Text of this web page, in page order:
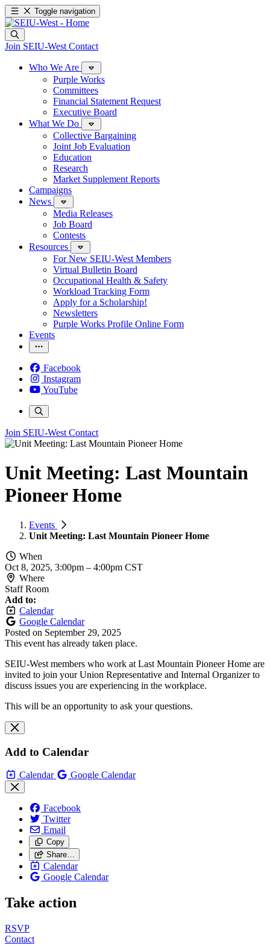
Toggle navigation
Join SEIU-West Contact
Who We Are
Purple Works
Committees
Financial Statement Request
Executive Board
What We Do
Collective Bargaining
Joint Job Evaluation
Education
Research
Market Supplement Reports
Campaigns
News
Media Releases
Job Board
Contests
Resources
For New SEIU-West Members
Virtual Bulletin Board
Occupational Health & Safety
Workload Tracking Form
Apply for a Scholarship!
Newsletters
Purple Works Profile Online Form
Events
Facebook
Instagram
YouTube
Join SEIU-West Contact
Unit Meeting: Last Mountain
Pioneer Home
Events
Unit Meeting: Last Mountain Pioneer Home
When
Oct 8, 2025, 3:00pm – 4:00pm CST
Where
Staff Room
Add to:
Calendar
Google Calendar
Posted on September 29, 2025
This event has already taken place.
SEIU-West members who work at Last Mountain Pioneer Home are
invited to join your Union Representative and Internal Organizer to
discuss issues you are experiencing in the workplace.
This will be an opportunity to ask your questions.
Add to Calendar
Calendar Google Calendar
Facebook
Twitter
Email
Copy
Share…
Calendar
Google Calendar
Take action
RSVP
Contact